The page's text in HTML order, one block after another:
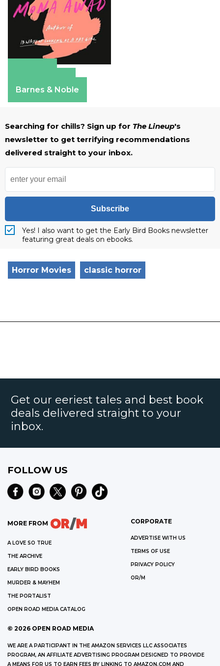
Barnes & Noble
Searching for chills? Sign up for The Lineup's
newsletter to get terrifying recommendations
delivered straight to your inbox.
Subscribe
Yes! I also want to get the Early Bird Books newsletter
featuring great deals on ebooks.
Horror Movies classic horror
Get our eeriest tales and best book
deals delivered straight to your
inbox.
FOLLOW US
MORE FROM
A LOVE SO TRUE
THE ARCHIVE
EARLY BIRD BOOKS
MURDER & MAYHEM
THE PORTALIST
OPEN ROAD MEDIA CATALOG
CORPORATE
ADVERTISE WITH US
TERMS OF USE
PRIVACY POLICY
OR/M
© 2026 OPEN ROAD MEDIA
WE ARE A PARTICIPANT IN THE AMAZON SERVICES LLC ASSOCIATES
PROGRAM, AN AFFILIATE ADVERTISING PROGRAM DESIGNED TO PROVIDE
A MEANS FOR US TO EARN FEES BY LINKING TO AMAZON.COM AND